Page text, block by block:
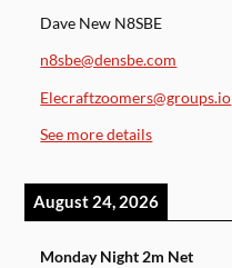
Dave New N8SBE
n8sbe@densbe.com
Elecraftzoomers@groups.io
See more details
August 24, 2026
Monday Night 2m Net